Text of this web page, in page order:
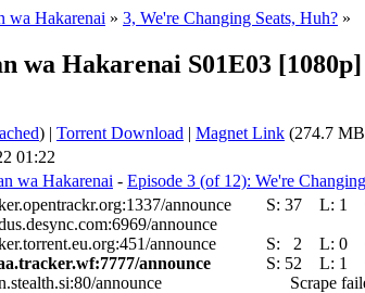
wa Hakarenai » 3, We're Changing Seats, Huh? »
wa Hakarenai S01E03
) | Torrent Download | Magnet Link (274.7
01:22
wa Hakarenai - Episode 3 (of 12): We're
announce S: 37 L: 1
announce
announce
S: 2 L: 0
announce
S: 52 L: 1
announce
Scrape